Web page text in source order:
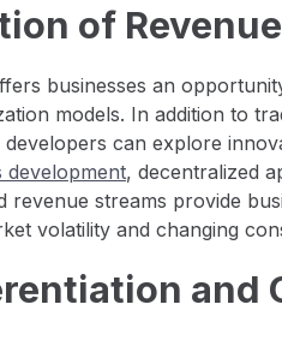
of
businesses an
models. In addition to
can explore
development, decentralized
revenue streams provide
volatility and changing
and